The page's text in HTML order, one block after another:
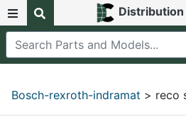
Distribution
Bosch-rexroth-indramat > reco